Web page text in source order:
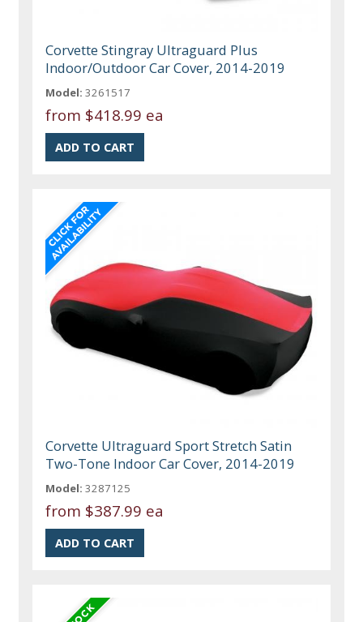
Corvette Stingray Ultraguard Plus
Indoor/Outdoor Car Cover, 2014-2019
Model: 3261517
from $418.99 ea
Corvette Ultraguard Sport Stretch Satin
Two-Tone Indoor Car Cover, 2014-2019
Model: 3287125
from $387.99 ea